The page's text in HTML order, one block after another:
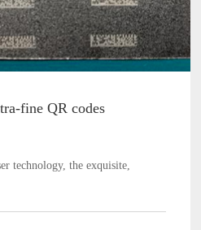
fine QR codes
technology, the exquisite,